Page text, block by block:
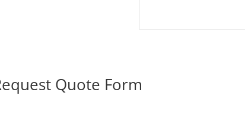
Quote Form